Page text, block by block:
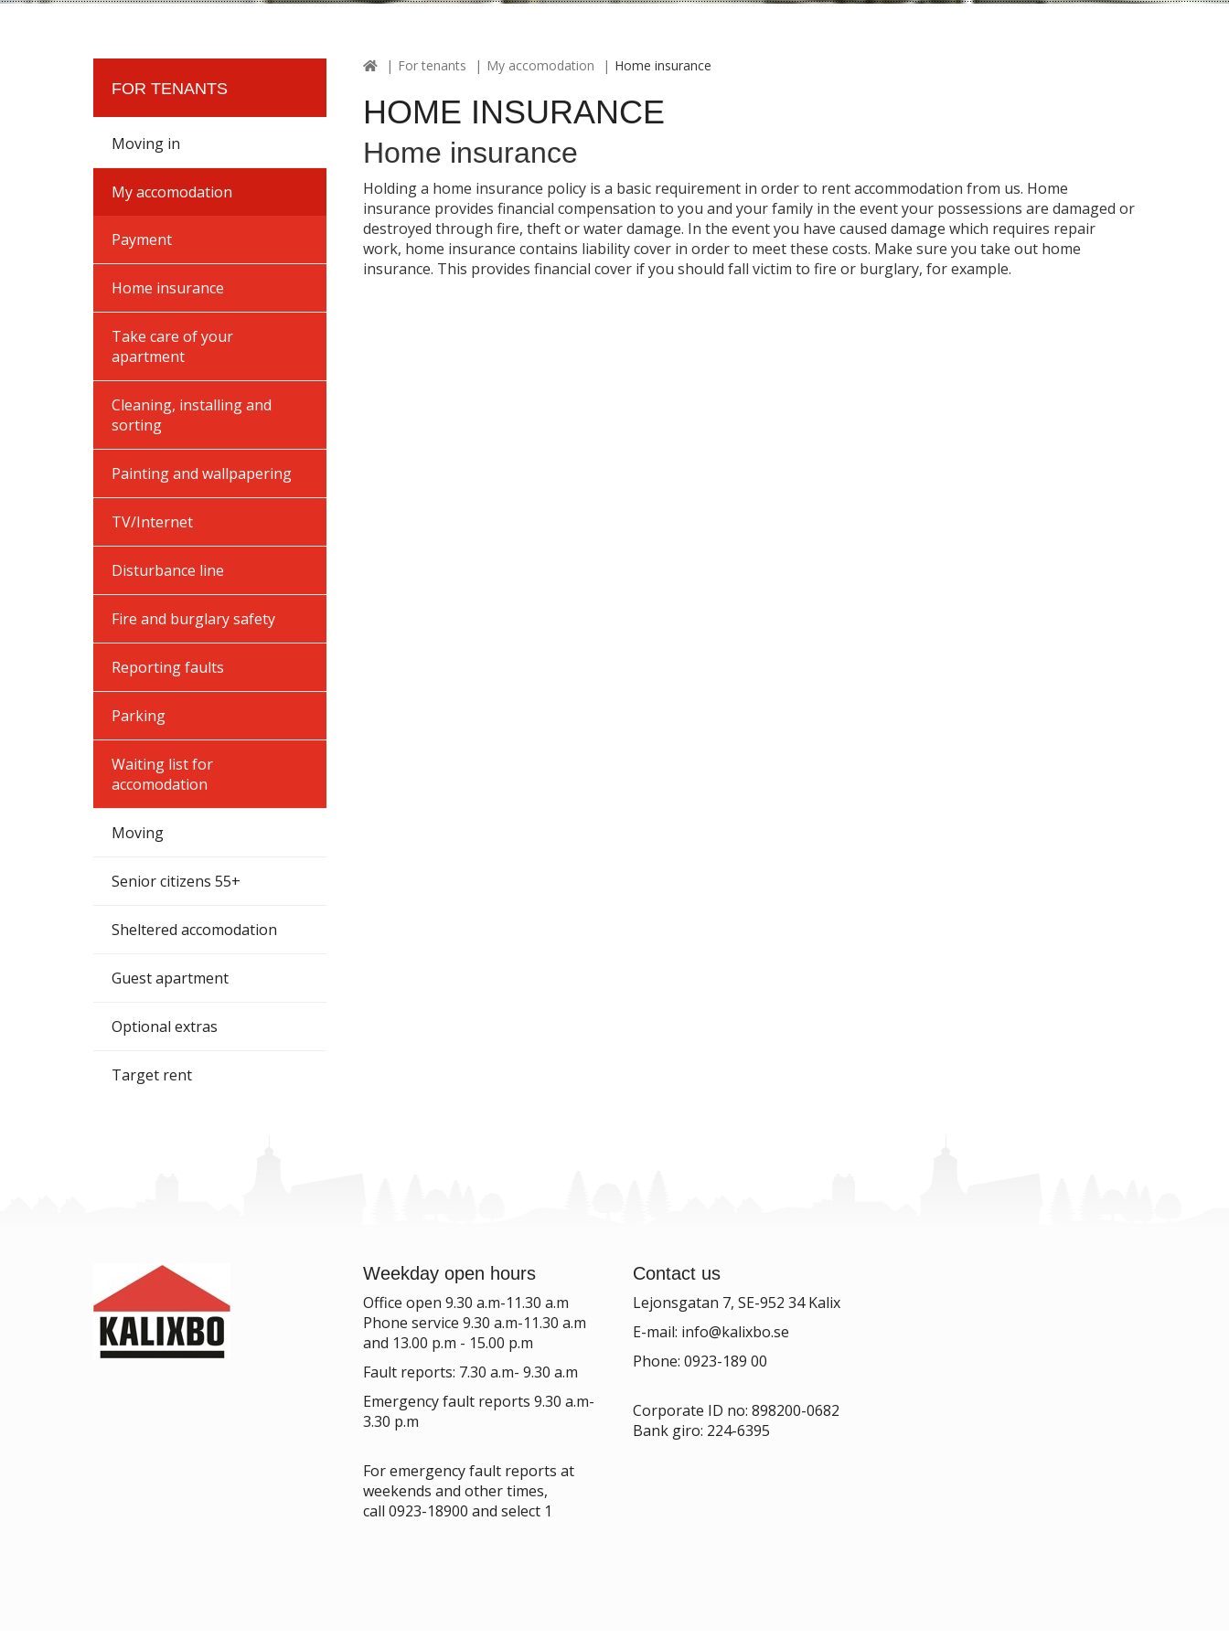
For tenants My accomodation Home insurance
HOME INSURANCE
Home insurance
Holding a home insurance policy is a basic requirement in order to rent accommodation from us. Home
insurance provides financial compensation to you and your family in the event your possessions are damaged or
destroyed through fire, theft or water damage. In the event you have caused damage which requires repair
work, home insurance contains liability cover in order to meet these costs. Make sure you take out home
insurance. This provides financial cover if you should fall victim to fire or burglary, for example.
FOR TENANTS
Moving in
My accomodation
Payment
Home insurance
Take care of your
apartment
Cleaning, installing and
sorting
Painting and wallpapering
TV/Internet
Disturbance line
Fire and burglary safety
Reporting faults
Parking
Waiting list for
accomodation
Moving
Senior citizens 55+
Sheltered accomodation
Guest apartment
Optional extras
Target rent
Weekday open hours
Office open 9.30 a.m-11.30 a.m
Phone service 9.30 a.m-11.30 a.m
and 13.00 p.m - 15.00 p.m
Fault reports: 7.30 a.m- 9.30 a.m
Emergency fault reports 9.30 a.m-
3.30 p.m
For emergency fault reports at
weekends and other times,
call 0923-18900 and select 1
Contact us
Lejonsgatan 7, SE-952 34 Kalix
E-mail: info@kalixbo.se
Phone: 0923-189 00
Corporate ID no: 898200-0682
Bank giro: 224-6395